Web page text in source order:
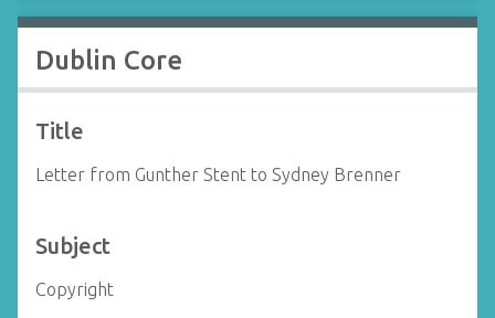
Dublin Core
Title
Letter from Gunther Stent to Sydney Brenner
Subject
Copyright